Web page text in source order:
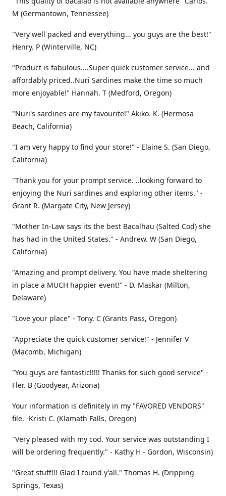
M (Germantown, Tennessee)
"Very well packed and everything... you guys are the best!"
Henry. P (Winterville, NC)
"Product is fabulous....Super quick customer service... and
affordably priced..Nuri Sardines make the time so much
more enjoyable!" Hannah. T (Medford, Oregon)
"Nuri's sardines are my favourite!" Akiko. K. (Hermosa
Beach, California)
"I am very happy to find your store!" - Elaine S. (San Diego,
California)
"Thank you for your prompt service. ..looking forward to
enjoying the Nuri sardines and exploring other items." -
Grant R. (Margate City, New Jersey)
"Mother In-Law says its the best Bacalhau (Salted Cod) she
has had in the United States." - Andrew. W (San Diego,
California)
"Amazing and prompt delivery. You have made sheltering
in place a MUCH happier event!" - D. Maskar (Milton,
Delaware)
"Love your place" - Tony. C (Grants Pass, Oregon)
"Appreciate the quick customer service!" - Jennifer V
(Macomb, Michigan)
"You guys are fantastic!!!!! Thanks for such good service" -
Fler. B (Goodyear, Arizona)
Your information is definitely in my "FAVORED VENDORS"
file. -Kristi C. (Klamath Falls, Oregon)
"Very pleased with my cod. Your service was outstanding I
will be ordering frequently." - Kathy H - Gordon, Wisconsin)
"Great stuff!!! Glad I found y'all." Thomas H. (Dripping
Springs, Texas)